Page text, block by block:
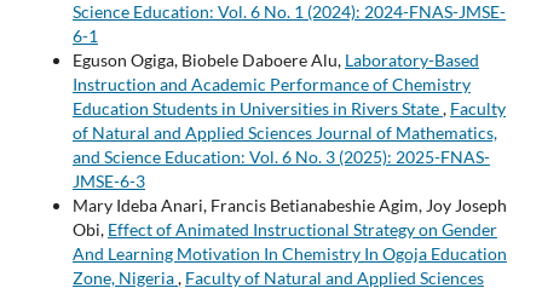
Science Education: Vol. 6 No. 1 (2024): 2024-FNAS-JMSE-
6-1
Eguson Ogiga, Biobele Daboere Alu, Laboratory-Based
Instruction and Academic Performance of Chemistry
Education Students in Universities in Rivers State, Faculty
of Natural and Applied Sciences Journal of Mathematics,
and Science Education: Vol. 6 No. 3 (2025): 2025-FNAS-
JMSE-6-3
Mary Ideba Anari, Francis Betianabeshie Agim, Joy Joseph
Obi, Effect of Animated Instructional Strategy on Gender
And Learning Motivation In Chemistry In Ogoja Education
Zone, Nigeria, Faculty of Natural and Applied Sciences